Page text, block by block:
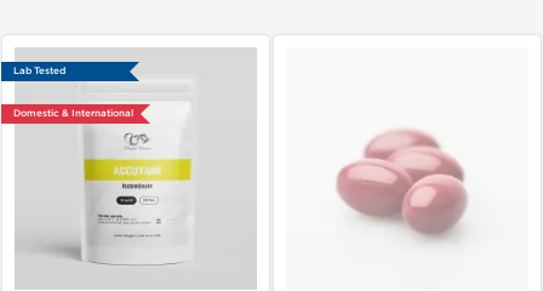
Lab Tested
Domestic & International